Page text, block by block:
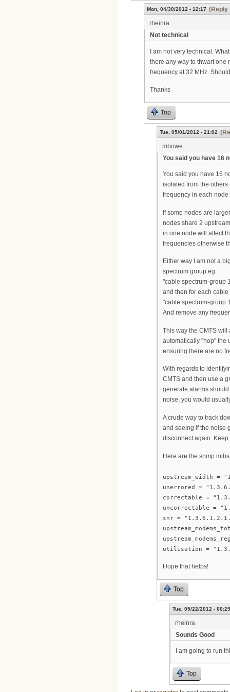
Mon, 04/30/2012 - 12:17 (Reply
rheinra
Not technical
I am not very technical.
there any way to thwart one
frequency at 32 MHz.
Thanks
Top
Tue, 05/01/2012 - 21:02
mbowe
You said you have 16
You said you have 16
isolated from the
frequency in each
If some nodes are
nodes share 2
in one node will affect
frequencies otherwise
Either way I am not a
spectrum group eg
"cable spectrum-group
and then for each
"cable spectrum-group
And remove any
This way the CMTS
automatically "hop" the
ensuring there are no
With regards to
CMTS and then use a
generate alarms
noise, you would
A crude way to track
and seeing if the noise
disconnect again.
Here are the snmp
upstream_width =
unerrored =
correctable =
uncorrectable =
snr =
utilisation =
Hope that helps!
Top
Tue, 05/22/2012 - 06:29
rheinra
Sounds Good
I am going to run
Top